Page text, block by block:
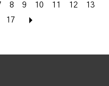
8 9 10 11 12
13
17